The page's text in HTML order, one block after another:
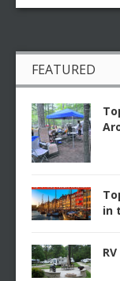
FEATURED
in